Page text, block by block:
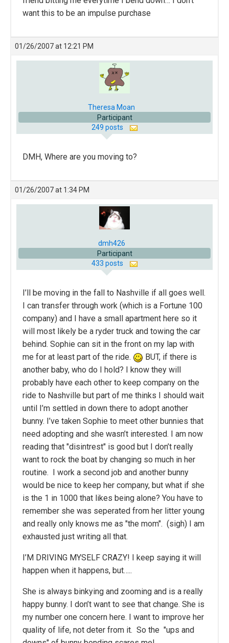
want this to be an impulse purchase
01/26/2007 at 12:21 PM
Theresa Moan
Participant
249 posts
DMH, Where are you moving to?
01/26/2007 at 1:34 PM
dmh426
Participant
433 posts
I’ll be moving in the fall to Nashville if all goes well.
I can transfer through work (which is a Fortune 100
company) and I have a small apartment here so it
will most likely be a ryder truck and towing the car
behind. Sophie can sit in the front on my lap with
me for at least part of the ride.
BUT, if there is
another baby, who do I hold? I know they will
probably have each other to keep company on the
ride to Nashville but part of me thinks I should wait
until I’m settled in down there to adopt another
bunny. I’ve taken Sophie to meet other bunnies that
need adopting and she wasn’t interested. I am now
reading that "disintrest" is good but I don’t really
want to rock the boat by changing so much in her
routine. I work a second job and another bunny
would be nice to keep her company, but what if she
is the 1 in 1000 that likes being alone? You have to
remember she was seperated from her litter young
and really only knows me as "the mom". (sigh) I am
exhausted just writing all that.
I’M DRIVING MYSELF CRAZY! I keep saying it will
happen when it happens, but…..
She is always binkying and zooming and is a really
happy bunny. I don’t want to see that change. She is
my number one concern here. I want to improve her
quality of life, not deter from it. So the "ups and